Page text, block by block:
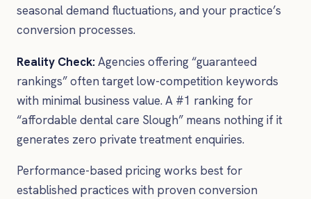
seasonal demand fluctuations, and your practice’s
conversion processes.
Reality Check:Agencies offering “guaranteed
rankings” often target low-competition keywords
with minimal business value. A #1 ranking for
“affordable dental care Slough” means nothing if it
generates zero private treatment enquiries.
Performance-based pricing works best for
established practices with proven conversion